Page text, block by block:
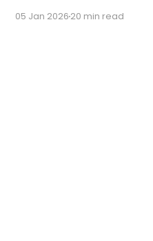
various stories and
05 Jan 202620 min read